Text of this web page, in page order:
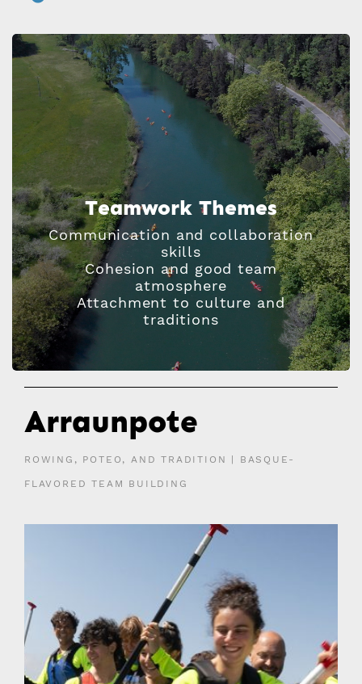
Teamwork Themes
Communication and collaboration
skills
Cohesion and good team
atmosphere
Attachment to culture and
traditions
Arraunpote
ROWING, POTEO, AND TRADITION | BASQUE-
FLAVORED TEAM BUILDING